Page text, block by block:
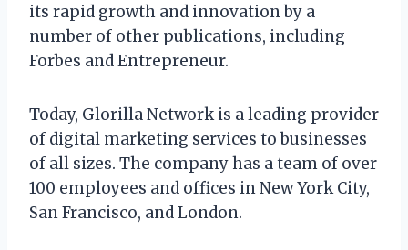
its rapid growth and innovation by a
number of other publications, including
Forbes and Entrepreneur.
Today, Glorilla Network is a leading provider
of digital marketing services to businesses
of all sizes. The company has a team of over
100 employees and offices in New York City,
San Francisco, and London.